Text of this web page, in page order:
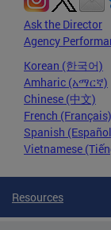
Ask the Director
Agency
Korean (한국어)
Amharic (አማርኛ)
Chinese (中文)
French (Français)
Spanish
Vietnamese
Resources